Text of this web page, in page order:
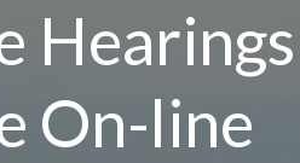
Hearings
On-line